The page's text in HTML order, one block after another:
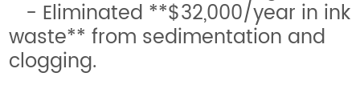
- Eliminated **$32,000/year in ink
waste** from sedimentation and
clogging.